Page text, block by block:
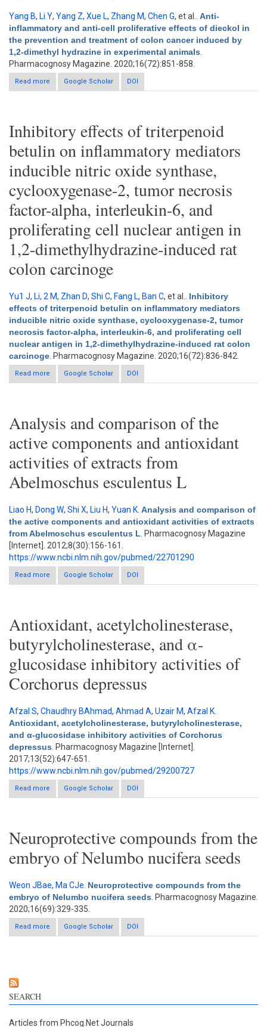
Yang B, Li Y, Yang Z, Xue L, Zhang M, Chen G, et al.
Anti-
inflammatory and anti-cell proliferative effects of dieckol in
the prevention and treatment of colon cancer induced by
1,2-dimethyl hydrazine in experimental animals
Pharmacognosy Magazine. 2020;16(72):851-858.
Read more
about Anti-inflammatory and anti-cell proliferative effects of
dieckol in the prevention and treatment of colon cancer
Google Scholar DOI
Inhibitory effects of triterpenoid
betulin on inflammatory mediators
inducible nitric oxide synthase,
cyclooxygenase-2, tumor necrosis
factor-alpha, interleukin-6, and
proliferating cell nuclear antigen in
1,2-dimethylhydrazine-induced rat
colon carcinoge
Yu1 J, Li, 2 M, Zhan D, Shi C, Fang L, Ban C, et al.
Inhibitory
effects of triterpenoid betulin on inflammatory mediators
inducible nitric oxide synthase, cyclooxygenase-2, tumor
necrosis factor-alpha, interleukin-6, and proliferating cell
nuclear antigen in 1,2-dimethylhydrazine-induced rat colon
carcinoge . Pharmacognosy Magazine. 2020;16(72):836-842.
Read more
about Inhibitory effects of triterpenoid betulin on inflammatory
mediators inducible nitric oxide synthase, cyclooxygenase-2,
Google Scholar DOI
Analysis and comparison of the
active components and antioxidant
activities of extracts from
Abelmoschus esculentus L
Liao H, Dong W, Shi X, Liu H, Yuan K Analysis and comparison of
the active components and antioxidant activities of extracts
from Abelmoschus esculentus L . Pharmacognosy Magazine
[Internet]. 2012;8(30):156-161.
https://www.ncbi.nlm.nih.gov/pubmed/22701290
Read more
about Analysis and comparison of the active components and
antioxidant activities of extracts from Abelmoschus esculentus
Google Scholar DOI
Antioxidant, acetylcholinesterase,
butyrylcholinesterase, and α-
glucosidase inhibitory activities of
Corchorus depressus
Afzal S, Chaudhry BAhmad, Ahmad A, Uzair M, Afzal K
Antioxidant, acetylcholinesterase, butyrylcholinesterase,
and α-glucosidase inhibitory activities of Corchorus
depressus . Pharmacognosy Magazine [Internet].
2017;13(52):647-651.
https://www.ncbi.nlm.nih.gov/pubmed/29200727
Read more
about Antioxidant, acetylcholinesterase, butyrylcholinesterase,
and α-glucosidase inhibitory activities of Corchorus depressus
Google Scholar DOI
Neuroprotective compounds from the
embryo of Nelumbo nucifera seeds
Weon JBae, Ma CJe Neuroprotective compounds from the
embryo of Nelumbo nucifera seeds . Pharmacognosy Magazine.
2020;16(69):329-335.
Read more
about Neuroprotective compounds from the embryo of
Nelumbo nucifera seeds
Google Scholar DOI
SEARCH
Articles from Phcog.Net Journals